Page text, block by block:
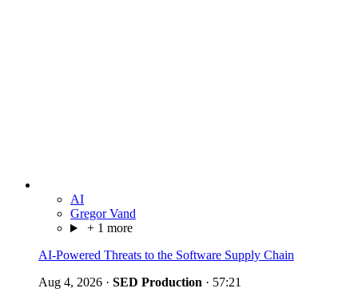
AI
Gregor Vand
+ 1 more
AI-Powered Threats to the Software Supply Chain
Aug 4, 2026 · SED Production · 57:21